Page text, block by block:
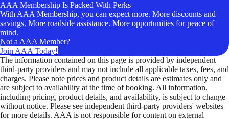
AAA Membership Is Packed With Perks
With AAA Membership, you can expect more. More discounts and
savings. More roadside assistance. More opportunities for peace of
mind.
Not a AAA Member?
Join AAA Today!
The information contained on this page is provided by independent
third-party providers and may not include all applicable taxes, fees, and
charges. Please note prices and product details are estimates only and
are subject to availability at the time of booking. All information,
including pricing, product details, and availability, is subject to change
without notice. Please see independent third-party providers' websites
for more details. AAA is not responsible for content on external